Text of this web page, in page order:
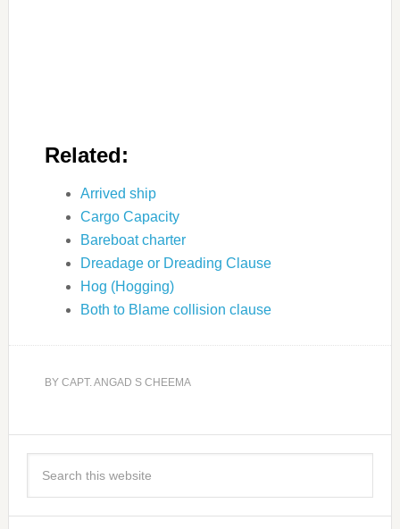
Related:
Arrived ship
Cargo Capacity
Bareboat charter
Dreadage or Dreading Clause
Hog (Hogging)
Both to Blame collision clause
BY CAPT. ANGAD S CHEEMA